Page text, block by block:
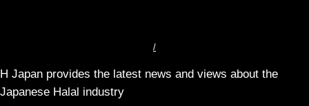
/
H Japan provides the latest news and views about the
Japanese Halal industry